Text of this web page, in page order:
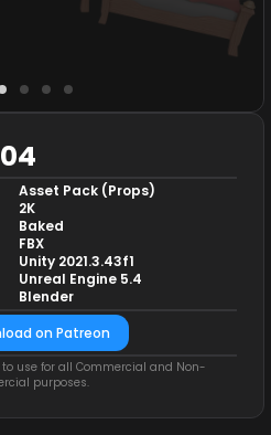
Asset Pack (Props)
2K
Baked
FBX
Unity 2021.3.43f1
Unreal Engine 5.4
Blender
on Patreon
use for all Commercial and Non-
purposes.